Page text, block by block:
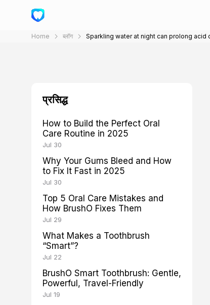
Home ब्लॉग Sparkling water at night can prolong acid
प्रसिद्ध
How to Build the Perfect Oral
Care Routine in 2025
Jul 30
Why Your Gums Bleed and How
to Fix It Fast in 2025
Jul 30
Top 5 Oral Care Mistakes and
How BrushO Fixes Them
Jul 29
What Makes a Toothbrush
“Smart”?
Jul 22
BrushO Smart Toothbrush: Gentle,
Powerful, Travel-Friendly
Jul 19